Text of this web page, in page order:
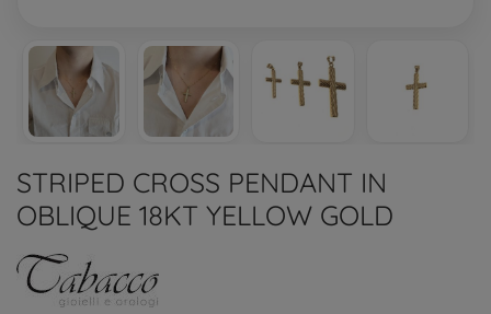
STRIPED CROSS PENDANT IN
OBLIQUE 18KT YELLOW GOLD